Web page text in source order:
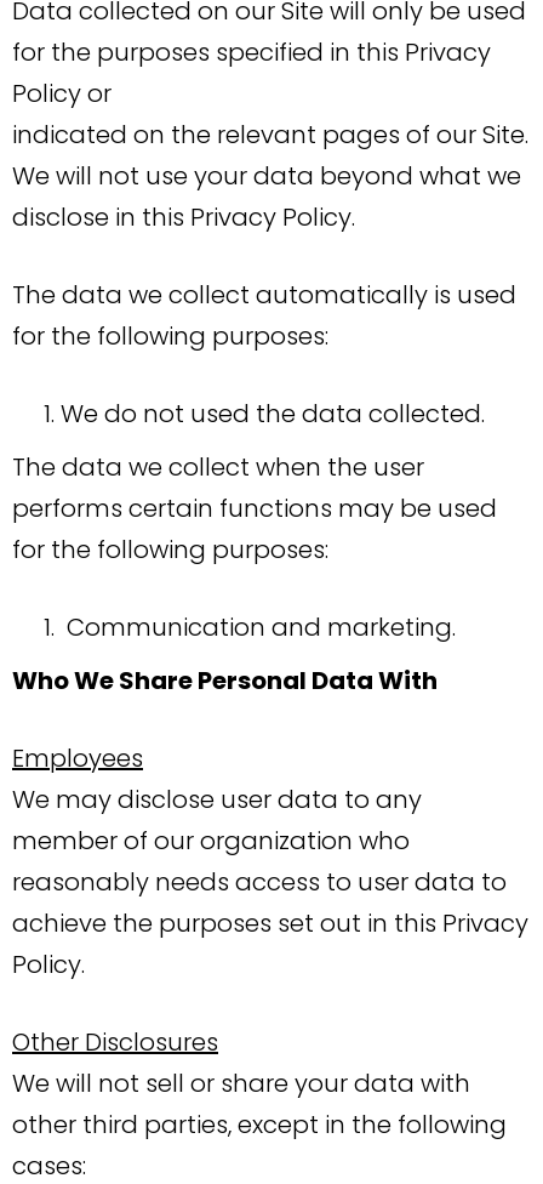
Data collected on our Site will only be used
for the purposes specified in this Privacy
Policy or
indicated on the relevant pages of our Site.
We will not use your data beyond what we
disclose in this Privacy Policy.
The data we collect automatically is used
for the following purposes:
We do not used the data collected.
The data we collect when the user
performs certain functions may be used
for the following purposes:
Communication and marketing.
Who We Share Personal Data With
Employees
We may disclose user data to any
member of our organization who
reasonably needs access to user data to
achieve the purposes set out in this Privacy
Policy.
Other Disclosures
We will not sell or share your data with
other third parties, except in the following
cases: